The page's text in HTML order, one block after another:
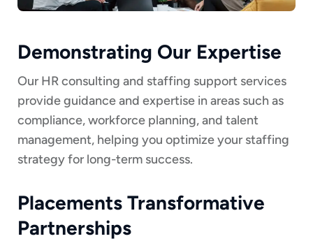
Demonstrating Our Expertise
Our HR consulting and staffing support services
provide guidance and expertise in areas such as
compliance, workforce planning, and talent
management, helping you optimize your staffing
strategy for long-term success.
Placements Transformative
Partnerships